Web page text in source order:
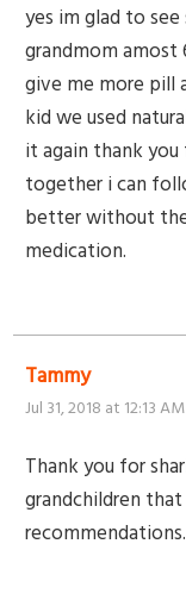
yes im glad to
grandmom
give me more pill
kid we used
it again thank
together i can
better without
medication.
Tammy
Jul 31, 2018 at 12:13 AM
Thank you for
grandchildren
recommendations.